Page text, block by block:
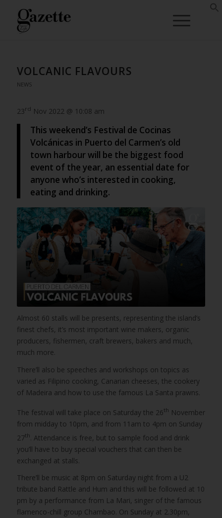
VOLCANIC FLAVOURS
NEWS
23rd Nov 2022 @ 10:08 am
This weekend’s Festival de Cocinas
Volcánicas in Puerto del Carmen’s old
town harbour will be the biggest food
event of the year, an essential date for
anyone who’s interested in cooking,
eating and drinking.
Almost 60 stalls will be presents, representing the island’s
finest chefs, it’s most important wine makers, organic
producers, fishermen, craft brewers, bakers and much,
much more.
There’ll also be speeches and workshops on topics as
varied as Filipino cooking, Canarian cheeses, the cookery
of Madeira and how to use the famous La Santa prawns.
The festival will take place on Saturday the 26th November
from midday to 10pm, and from 11am to 4pm on Sunday
27th. Attendance is free, but to sample food and drink
you’ll have to buy special vouchers that can then be
exchanged at stalls.
There’ll be music at 8pm on Saturday night from a U2
tribute band Rattle and Hum and this will be followed at 10
pm by a performance from La Mari, singer of the famous
flamenco-chill group Chambao. On Sunday at 2.30pm,